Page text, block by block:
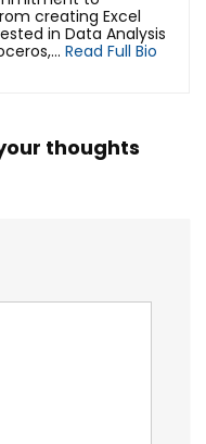
creating Excel
in Data Analysis
Read Full Bio
thoughts